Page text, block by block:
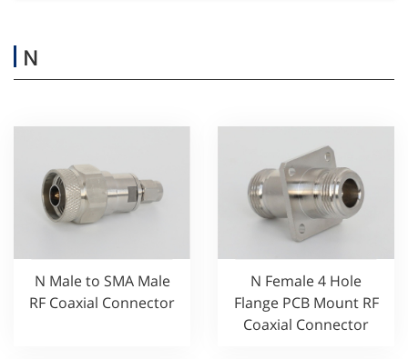
N
N Male to SMA Male
RF Coaxial Connector
N Female 4 Hole
Flange PCB Mount RF
Coaxial Connector